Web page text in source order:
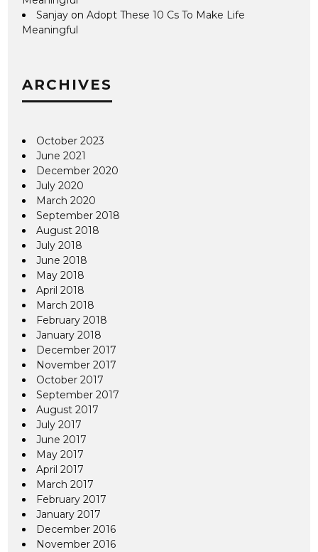
Sanjay onAdopt These 10 Cs To Make Life
Meaningful
ARCHIVES
October 2023
June 2021
December 2020
July 2020
March 2020
September 2018
August 2018
July 2018
June 2018
May 2018
April 2018
March 2018
February 2018
January 2018
December 2017
November 2017
October 2017
September 2017
August 2017
July 2017
June 2017
May 2017
April 2017
March 2017
February 2017
January 2017
December 2016
November 2016